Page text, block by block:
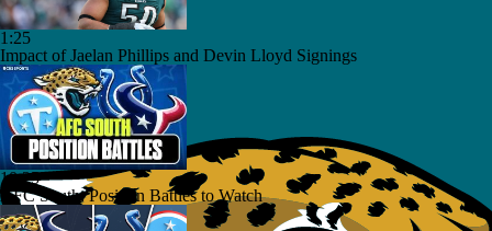
1:25
Impact of Jaelan Phillips and Devin Lloyd Signings
10:25
AFC South: Position Battles to Watch